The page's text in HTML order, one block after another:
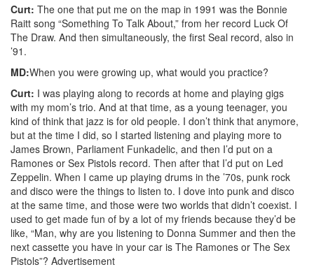
Curt: The one that put me on the map in 1991 was the Bonnie
Raitt song “Something To Talk About,” from her record Luck Of
The Draw. And then simultaneously, the first Seal record, also in
’91.
MD:When you were growing up, what would you practice?
Curt: I was playing along to records at home and playing gigs
with my mom’s trio. And at that time, as a young teenager, you
kind of think that jazz is for old people. I don’t think that anymore,
but at the time I did, so I started listening and playing more to
James Brown, Parliament Funkadelic, and then I’d put on a
Ramones or Sex Pistols record. Then after that I’d put on Led
Zeppelin. When I came up playing drums in the ’70s, punk rock
and disco were the things to listen to. I dove into punk and disco
at the same time, and those were two worlds that didn’t coexist. I
used to get made fun of by a lot of my friends because they’d be
like, “Man, why are you listening to Donna Summer and then the
next cassette you have in your car is The Ramones or The Sex
Pistols”? Advertisement